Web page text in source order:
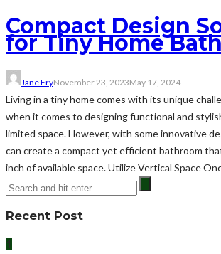
Compact Design
for Tiny Home
Jane FryNovember 23, 2023May 17, 2024
Living in a tiny home comes with its unique
when it comes to designing functional and
limited space. However, with some innovative
can create a compact yet efficient bathroom
inch of available space. Utilize Vertical Space
Recent Post
1